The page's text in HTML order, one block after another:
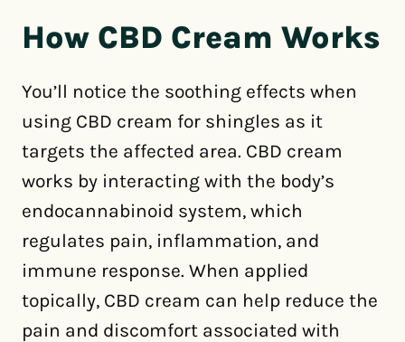
How CBD Cream Works
You’ll notice the soothing effects when
using CBD cream for shingles as it
targets the affected area. CBD cream
works by interacting with the body’s
endocannabinoid system, which
regulates pain, inflammation, and
immune response. When applied
topically, CBD cream can help reduce the
pain and discomfort associated with